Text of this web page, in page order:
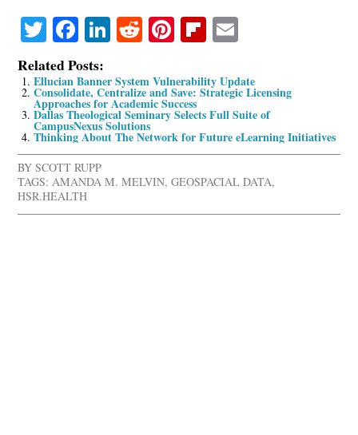
Twitter
Facebook
LinkedIn
RedditPinterestFlipboard
Related Posts:
Ellucian Banner System Vulnerability Update
Consolidate, Centralize and Save: Strategic Licensing
Approaches for Academic Success
Dallas Theological Seminary Selects Full Suite of
CampusNexus Solutions
Thinking About The Network for Future eLearning Initiatives
BYSCOTT RUPP
TAGS: AMANDA M. MELVIN,GEOSPACIAL DATA,
HSR.HEALTH